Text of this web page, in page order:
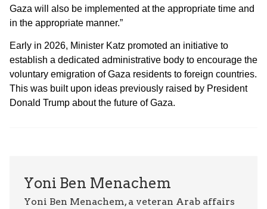
Gaza will also be implemented at the appropriate time and
in the appropriate manner.”
Early in 2026, Minister Katz promoted an initiative to
establish a dedicated administrative body to encourage the
voluntary emigration of Gaza residents to foreign countries.
This was built upon ideas previously raised by President
Donald Trump about the future of Gaza.
Yoni Ben Menachem
Yoni Ben Menachem, a veteran Arab affairs